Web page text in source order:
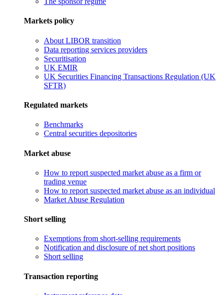
Markets policy
About LIBOR transition
Data reporting services providers
Securitisation
UK EMIR
UK Securities Financing Transactions Regulation (UK
SFTR)
Regulated markets
Benchmarks
Central securities depositories
Market abuse
How to report suspected market abuse as a firm or
trading venue
How to report suspected market abuse as an individual
Market Abuse Regulation
Short selling
Exemptions from short-selling requirements
Notification and disclosure of net short positions
Short selling
Transaction reporting